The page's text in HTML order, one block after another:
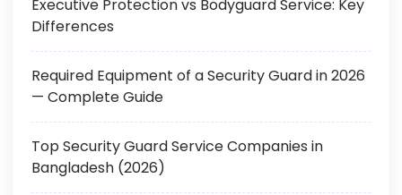
Executive Protection vs Bodyguard Service: Key
Differences
Required Equipment of a Security Guard in 2026
— Complete Guide
Top Security Guard Service Companies in
Bangladesh (2026)